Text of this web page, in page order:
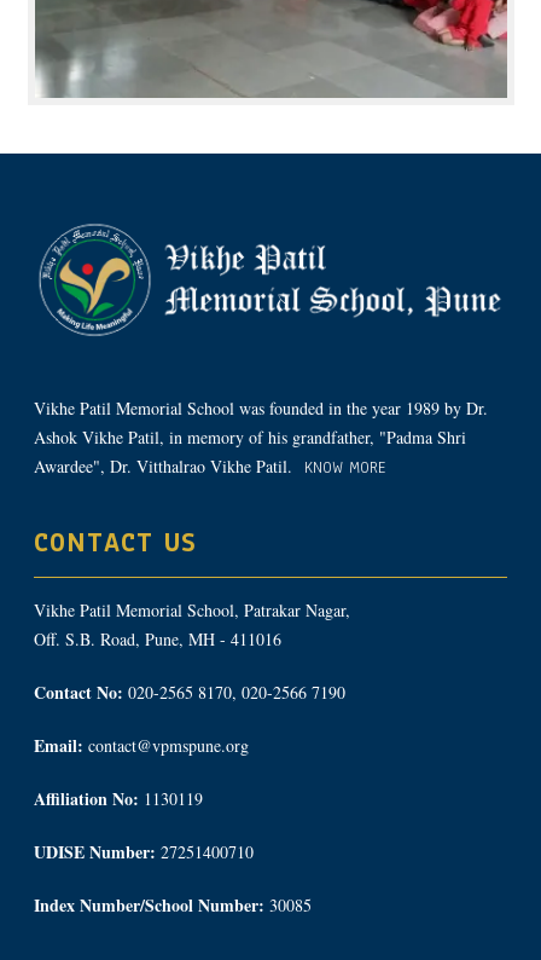
Vikhe Patil Memorial School was founded in the year 1989 by Dr.
Ashok Vikhe Patil, in memory of his grandfather, "Padma Shri
Awardee", Dr. Vitthalrao Vikhe Patil.
KNOW MORE
CONTACT US
Vikhe Patil Memorial School, Patrakar Nagar,
Off. S.B. Road, Pune, MH - 411016
Contact No: 020-2565 8170, 020-2566 7190
Email: contact@vpmspune.org
Affiliation No: 1130119
UDISE Number: 27251400710
Index Number/School Number: 30085